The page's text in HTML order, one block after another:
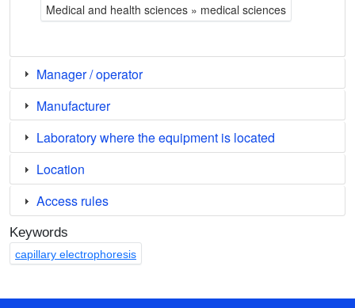
Medical and health sciences » medical sciences
Manager / operator
Manufacturer
Laboratory where the equipment is located
Location
Access rules
Keywords
capillary electrophoresis